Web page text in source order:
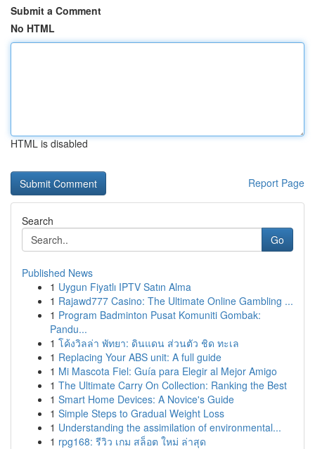
Submit a Comment
No HTML
HTML is disabled
Report Page
Search
Go
Published News
1 Uygun Fiyatlı IPTV Satın Alma
1 Rajawd777 Casino: The Ultimate Online Gambling ...
1 Program Badminton Pusat Komuniti Gombak:
Pandu...
1 โค้งวิลล่า พัทยา: ดินแดน ส่วนตัว ชิด ทะเล
1 Replacing Your ABS unit: A full guide
1 Mi Mascota Fiel: Guía para Elegir al Mejor Amigo
1 The Ultimate Carry On Collection: Ranking the Best
1 Smart Home Devices: A Novice's Guide
1 Simple Steps to Gradual Weight Loss
1 Understanding the assimilation of environmental...
1 rpg168: รีวิว เกม สล็อต ใหม่ ล่าสุด